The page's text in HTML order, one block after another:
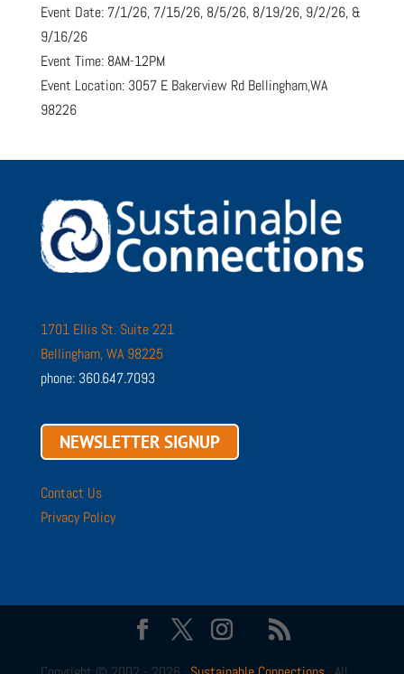
Event Date: 7/1/26, 7/15/26, 8/5/26, 8/19/26, 9/2/26, &
9/16/26
Event Time: 8AM-12PM
Event Location: 3057 E Bakerview Rd Bellingham,WA
98226
1701 Ellis St. Suite 221
Bellingham, WA 98225
phone: 360.647.7093
NEWSLETTER SIGNUP
Contact Us
Privacy Policy